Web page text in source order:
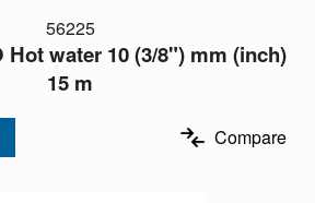
56225
Hot water 10 (3/8") mm (inch)
15 m
Compare